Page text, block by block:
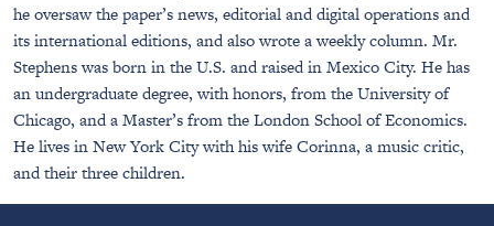
he oversaw the paper’s news, editorial and digital operations and
its international editions, and also wrote a weekly column. Mr.
Stephens was born in the U.S. and raised in Mexico City. He has
an undergraduate degree, with honors, from the University of
Chicago, and a Master’s from the London School of Economics.
He lives in New York City with his wife Corinna, a music critic,
and their three children.